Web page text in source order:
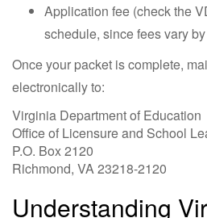
Application fee (check the
schedule, since fees vary
Once your packet is complete,
electronically to:
Virginia Department of Education
Office of Licensure and School
P.O. Box 2120
Richmond, VA 23218-2120
Understanding